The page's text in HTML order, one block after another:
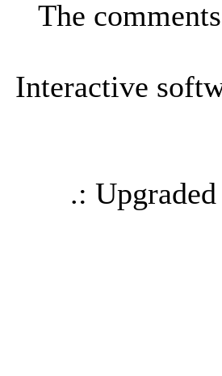
The
Interactive
.: